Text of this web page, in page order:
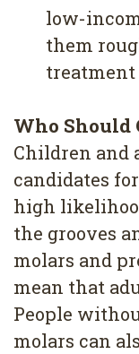
low-
them
treatment
Who Should
Children and
candidates
high
the grooves
molars and
mean that
People
molars can